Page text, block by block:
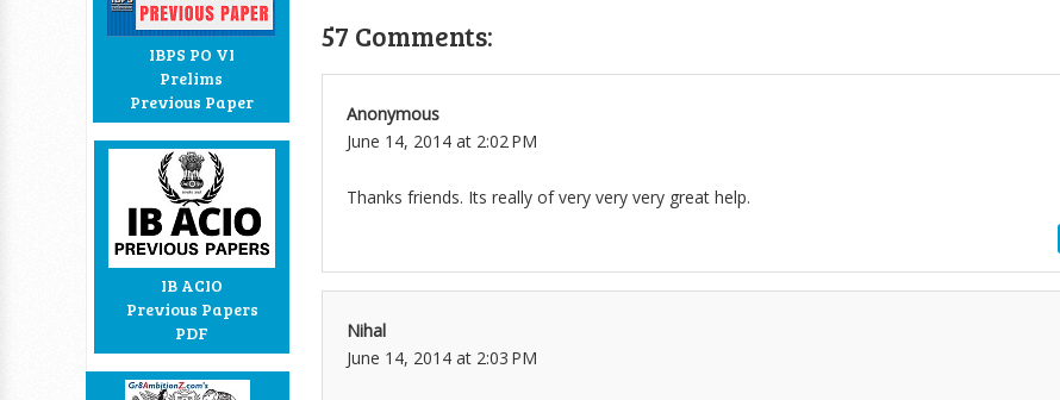
IBPS PO VI
Prelims
Previous Paper
IB ACIO
Previous Papers
PDF
57 Comments:
Anonymous
June 14, 2014 at 2:02 PM
Thanks friends. Its really of very very very great help.
Nihal
June 14, 2014 at 2:03 PM